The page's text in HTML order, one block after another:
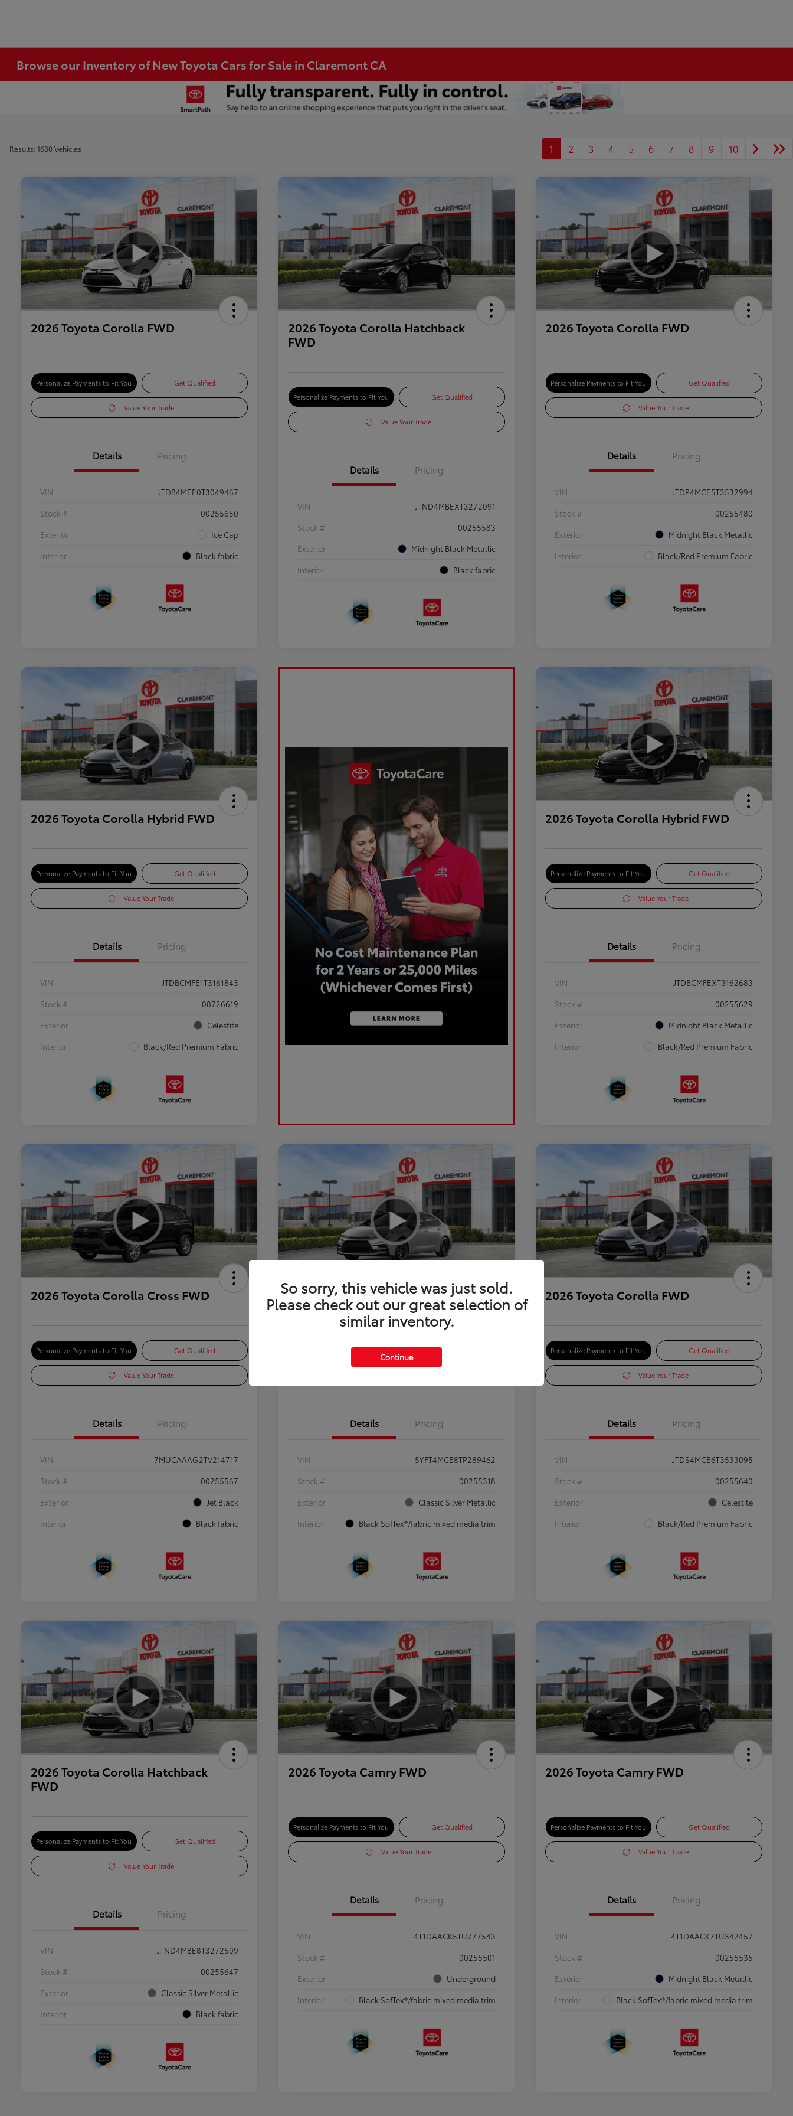
Browse our Inventory of New Toyota Cars for Sale in Claremont CA
Results: 1680 Vehicles 1 2 3 4 5 6 7 8 9 10
2026 Toyota Corolla FWD
Personalize Payments to Fit You Get Qualified
Value Your Trade
Details Pricing
VIN
JTDB4MEE0T3049467
Stock #
00255650
Exterior
Ice Cap
Interior
Black fabric
2026 Toyota Corolla Hatchback
FWD
Personalize Payments to Fit You Get Qualified
Value Your Trade
Details Pricing
VIN
JTND4MBEXT3272091
Stock #
00255583
Exterior
Midnight Black Metallic
Interior
Black fabric
2026 Toyota Corolla FWD
Personalize Payments to Fit You Get Qualified
Value Your Trade
Details Pricing
VIN
JTDP4MCE5T3532994
Stock #
00255480
Exterior
Midnight Black Metallic
Interior
Black/Red Premium Fabric
2026 Toyota Corolla Hybrid FWD
Personalize Payments to Fit You Get Qualified
Value Your Trade
Details Pricing
VIN
JTDBCMFE1T3161843
Stock #
00726619
Exterior
Celestite
Interior
Black/Red Premium Fabric
2026 Toyota Corolla Hybrid FWD
Personalize Payments to Fit You Get Qualified
Value Your Trade
Details Pricing
VIN
JTDBCMFEXT3162683
Stock #
00255629
Exterior
Midnight Black Metallic
Interior
Black/Red Premium Fabric
2026 Toyota Corolla Cross FWD
Personalize Payments to Fit You Get Qualified
Value Your Trade
Details Pricing
VIN
7MUCAAAG2TV214717
Stock #
00255567
Exterior
Jet Black
Interior
Black fabric
2026 Toyota Corolla FWD
Personalize Payments to Fit You Get Qualified
Details Pricing
VIN
5YFT4MCE8TP289462
Stock #
00255318
Exterior
Classic Silver Metallic
Interior
Black SofTex®/fabric mixed media trim
2026 Toyota Corolla FWD
Personalize Payments to Fit You Get Qualified
Value Your Trade
Details Pricing
VIN
JTDS4MCE6T3533095
Stock #
00255640
Exterior
Celestite
Interior
Black/Red Premium Fabric
2026 Toyota Corolla Hatchback
FWD
Personalize Payments to Fit You Get Qualified
Value Your Trade
Details Pricing
VIN
JTND4MBE8T3272509
Stock #
00255647
Exterior
Classic Silver Metallic
Interior
Black fabric
2026 Toyota Camry FWD
Personalize Payments to Fit You Get Qualified
Value Your Trade
Details Pricing
VIN
4T1DAACK5TU777543
Stock #
00255501
Exterior
Underground
Interior
Black SofTex®/fabric mixed media trim
2026 Toyota Camry FWD
Personalize Payments to Fit You Get Qualified
Value Your Trade
Details Pricing
VIN
4T1DAACK7TU342457
Stock #
00255535
Exterior
Midnight Black Metallic
Interior
Black SofTex®/fabric mixed media trim
So sorry, this vehicle was just sold.
Please check out our great selection of
similar inventory.
Continue